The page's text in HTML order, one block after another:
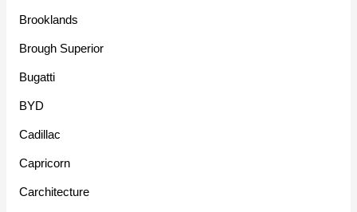
Brooklands
Brough Superior
Bugatti
BYD
Cadillac
Capricorn
Carchitecture